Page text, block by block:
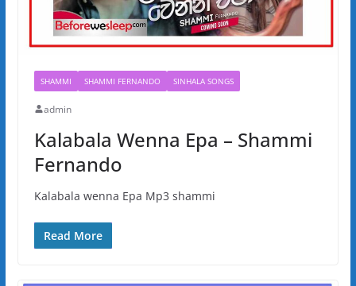
SHAMMI SHAMMI FERNANDO SINHALA SONGS
admin
Kalabala Wenna Epa – Shammi
Fernando
Kalabala wenna Epa Mp3 shammi
Read More